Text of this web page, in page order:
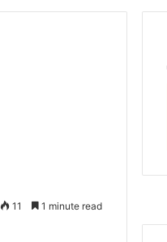
for
11 1 minute read